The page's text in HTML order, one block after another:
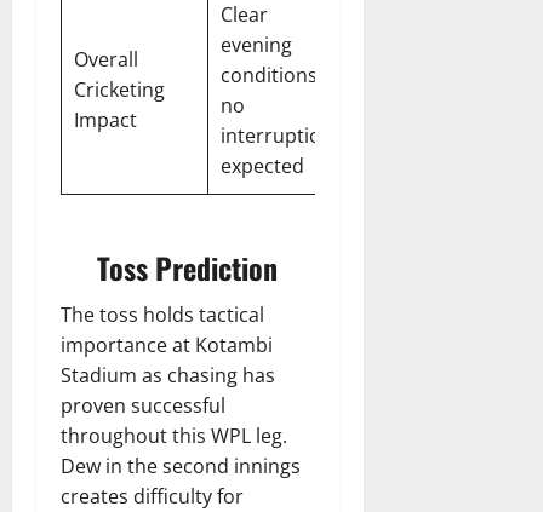
Overall
Cricketing
Impact
Clear
evening
conditions,
no
interruptions
expected
Toss Prediction
The toss holds tactical
importance at Kotambi
Stadium as chasing has
proven successful
throughout this WPL leg.
Dew in the second innings
creates difficulty for